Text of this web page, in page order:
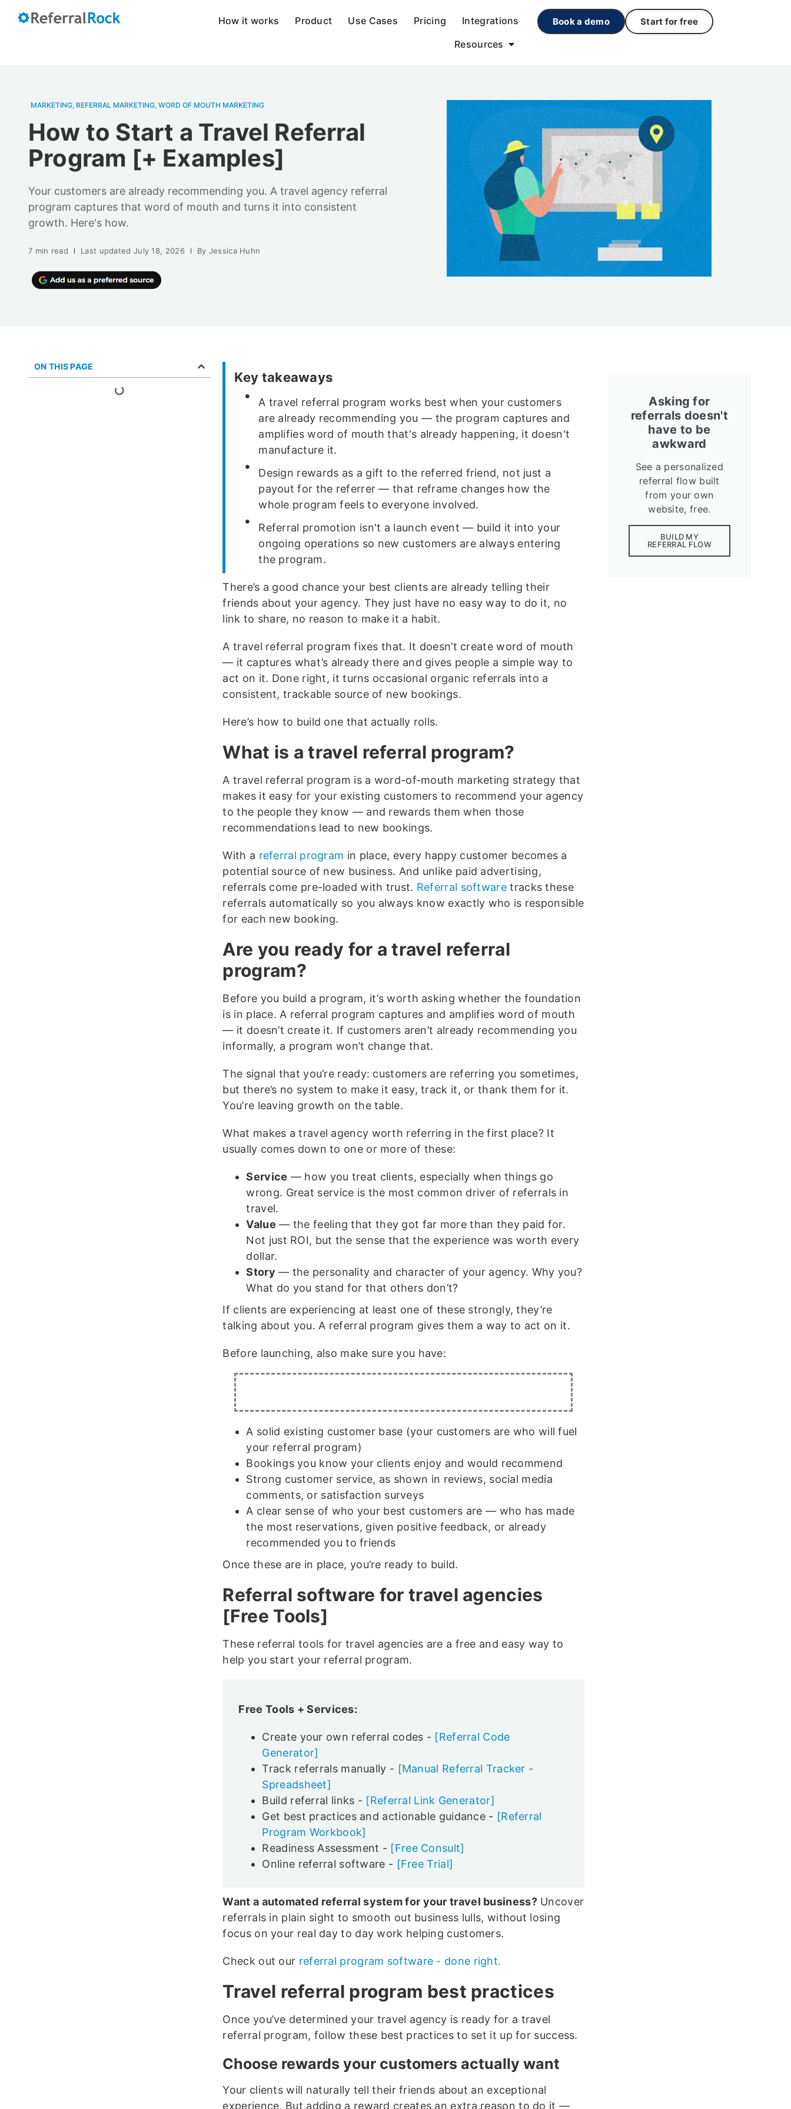
How it works Product Use Cases Pricing
Integrations
Resources
Book a demo Start for free
MARKETING, REFERRAL MARKETING, WORD OF MOUTH MARKETING
How to Start a Travel Referral
Program [+ Examples]
Your customers are already recommending you. A travel agency referral
program captures that word of mouth and turns it into consistent
growth. Here's how.
7 min read Last updated July 18, 2026 By Jessica Huhn
ON THIS PAGE
Key takeaways
A travel referral program works best when your customers
are already recommending you — the program captures and
amplifies word of mouth that's already happening, it doesn't
manufacture it.
Design rewards as a gift to the referred friend, not just a
payout for the referrer — that reframe changes how the
whole program feels to everyone involved.
Referral promotion isn't a launch event — build it into your
ongoing operations so new customers are always entering
the program.
There’s a good chance your best clients are already telling their
friends about your agency. They just have no easy way to do it, no
link to share, no reason to make it a habit.
A travel referral program fixes that. It doesn’t create word of mouth
— it captures what’s already there and gives people a simple way to
act on it. Done right, it turns occasional organic referrals into a
consistent, trackable source of new bookings.
Here’s how to build one that actually rolls.
What is a travel referral program?
A travel referral program is a word-of-mouth marketing strategy that
makes it easy for your existing customers to recommend your agency
to the people they know — and rewards them when those
recommendations lead to new bookings.
With a referral program in place, every happy customer becomes a
potential source of new business. And unlike paid advertising,
referrals come pre-loaded with trust. Referral software tracks these
referrals automatically so you always know exactly who is responsible
for each new booking.
Are you ready for a travel referral
program?
Before you build a program, it’s worth asking whether the foundation
is in place. A referral program captures and amplifies word of mouth
— it doesn’t create it. If customers aren’t already recommending you
informally, a program won’t change that.
The signal that you’re ready: customers are referring you sometimes,
but there’s no system to make it easy, track it, or thank them for it.
You’re leaving growth on the table.
What makes a travel agency worth referring in the first place? It
usually comes down to one or more of these:
Service — how you treat clients, especially when things go
wrong. Great service is the most common driver of referrals in
travel.
Value — the feeling that they got far more than they paid for.
Not just ROI, but the sense that the experience was worth every
dollar.
Story — the personality and character of your agency. Why you?
What do you stand for that others don’t?
If clients are experiencing at least one of these strongly, they’re
talking about you. A referral program gives them a way to act on it.
Before launching, also make sure you have:
A solid existing customer base (your customers are who will fuel
your referral program)
Bookings you know your clients enjoy and would recommend
Strong customer service, as shown in reviews, social media
comments, or satisfaction surveys
A clear sense of who your best customers are — who has made
the most reservations, given positive feedback, or already
recommended you to friends
Once these are in place, you’re ready to build.
Referral software for travel agencies
[Free Tools]
These referral tools for travel agencies are a free and easy way to
help you start your referral program.
Free Tools + Services:
Create your own referral codes - [Referral Code
Generator]
Track referrals manually - [Manual Referral Tracker -
Spreadsheet]
Build referral links - [Referral Link Generator]
Get best practices and actionable guidance - [Referral
Program Workbook]
Readiness Assessment - [Free Consult]
Online referral software - [Free Trial]
Want a automated referral system for your travel business?Uncover
referrals in plain sight to smooth out business lulls, without losing
focus on your real day to day work helping customers.
Check out our referral program software - done right.
Travel referral program best practices
Once you’ve determined your travel agency is ready for a travel
referral program, follow these best practices to set it up for success.
Choose rewards your customers actually want
Your clients will naturally tell their friends about an exceptional
experience. But adding a reward creates an extra reason to do it —
Asking for
referrals doesn't
have to be
awkward
See a personalized
referral flow built
from your own
website, free.
BUILD MY
REFERRAL FLOW